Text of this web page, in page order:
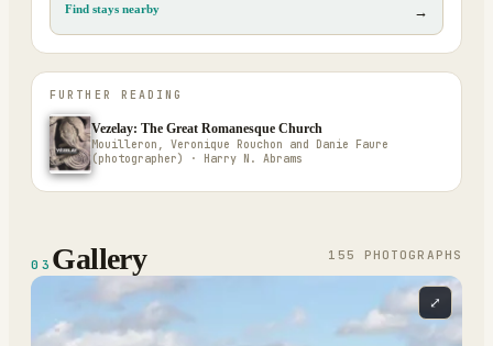
Find stays nearby →
FURTHER READING
Vezelay: The Great Romanesque Church
Mouilleron, Veronique Rouchon and Danie Faure
(photographer) · Harry N. Abrams
03 Gallery 155 PHOTOGRAPH S
⤢